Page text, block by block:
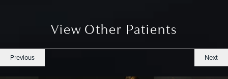
View Other Patients
Previous Next